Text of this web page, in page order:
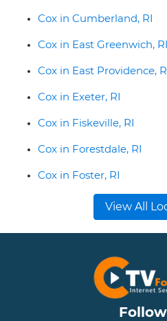
Cox in Cumberland, RI
Cox in East Greenwich, RI
Cox in East Providence,
Cox in Exeter, RI
Cox in Fiskeville, RI
Cox in Forestdale, RI
Cox in Foster, RI
View All